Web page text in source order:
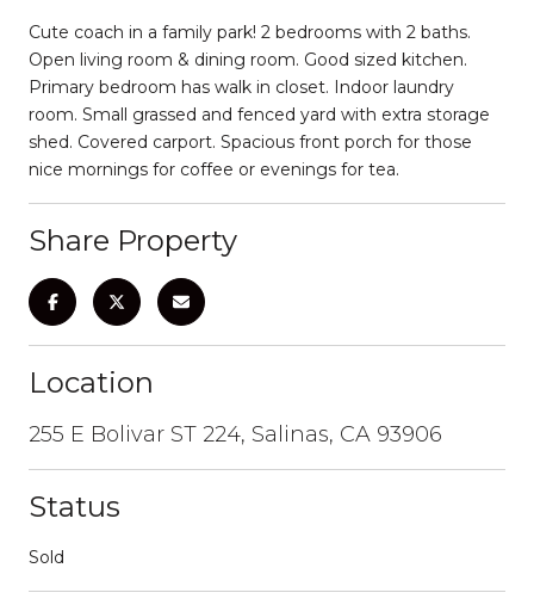
Cute coach in a family park! 2 bedrooms with 2 baths.
Open living room & dining room. Good sized kitchen.
Primary bedroom has walk in closet. Indoor laundry
room. Small grassed and fenced yard with extra storage
shed. Covered carport. Spacious front porch for those
nice mornings for coffee or evenings for tea.
Share Property
Location
255 E Bolivar ST 224, Salinas, CA 93906
Status
Sold